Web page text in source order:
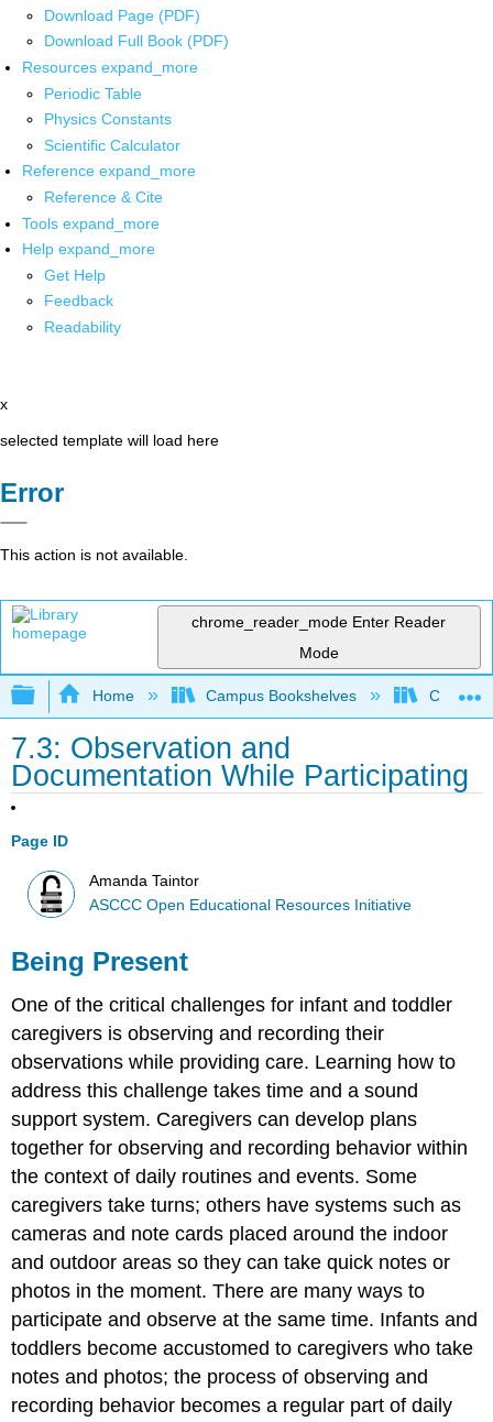
Download Page (PDF)
Download Full Book (PDF)
Resources expand_more
Periodic Table
Physics Constants
Scientific Calculator
Reference expand_more
Reference & Cite
Tools expand_more
Help expand_more
Get Help
Feedback
Readability
x
selected template will load here
Error
This action is not available.
chrome_reader_mode Enter Reader
Mode
Expand/collapse global hierarchy
Home Campus Bookshelves Cerro
7.3: Observation and
Documentation While Participating
Page ID
Amanda Taintor
ASCCC Open Educational Resources Initiative
Being Present
One of the critical challenges for infant and toddler
caregivers is observing and recording their
observations while providing care. Learning how to
address this challenge takes time and a sound
support system. Caregivers can develop plans
together for observing and recording behavior within
the context of daily routines and events. Some
caregivers take turns; others have systems such as
cameras and note cards placed around the indoor
and outdoor areas so they can take quick notes or
photos in the moment. There are many ways to
participate and observe at the same time. Infants and
toddlers become accustomed to caregivers who take
notes and photos; the process of observing and
recording behavior becomes a regular part of daily